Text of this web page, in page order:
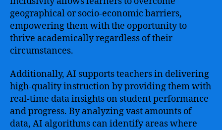
geographical or socio-economic barriers,
empowering them with the opportunity to
thrive academically regardless of their
circumstances.
Additionally, AI supports teachers in delivering
high-quality instruction by providing them with
real-time data insights on student performance
and progress. By analyzing vast amounts of
data, AI algorithms can identify areas where